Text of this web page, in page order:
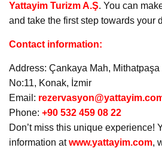
Yattayim Turizm A.Ş. You can
and take the first step towards your
Contact information:
Address: Çankaya Mah, Mithatpaşa
No:11, Konak, İzmir
Email:
Phone: +90 532 459 08 22
Don’t miss this unique experience!
information atwww.yattayim.com,